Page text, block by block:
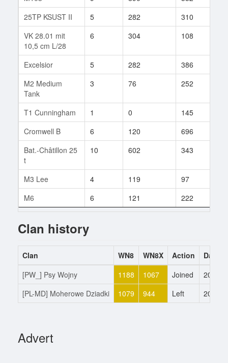
25TP KSUST II
5 282 310
VK 28.01 mit
10,5 cm L/28
6 304 108
Excelsior 5 282 386
M2 Medium
Tank
3 76 252
T1 Cunningham 1 0 145
Cromwell B
6 120 696
Bat.-Châtillon 25
t
10 602 343
M3 Lee 4 119 97
M6
6 121 222
Clan history
Clan WN8 WN8X Action
Date
[PW_] Psy Wojny
1188 1067 Joined
[PL-MD] Moherowe Dziadki
1079 944 Left
Advert